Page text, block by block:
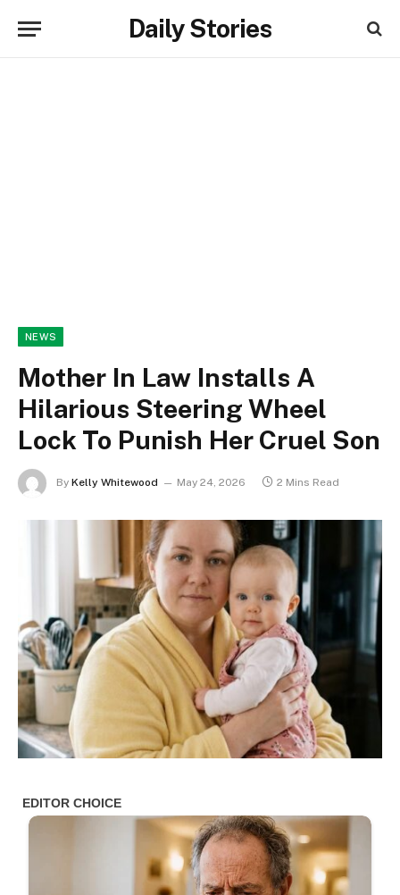
Daily Stories
NEWS
Mother In Law Installs A
Hilarious Steering Wheel
Lock To Punish Her Cruel Son
By Kelly Whitewood May 24, 2026 2 Mins Read